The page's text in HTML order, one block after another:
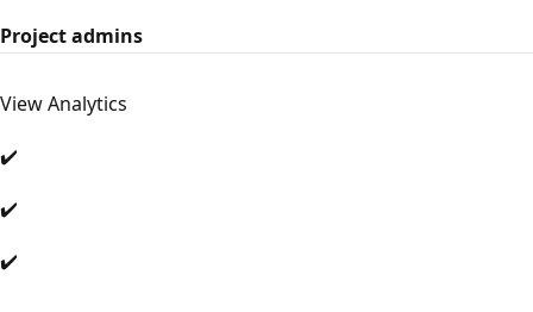
Project admins
View Analytics
✔️
✔️
✔️